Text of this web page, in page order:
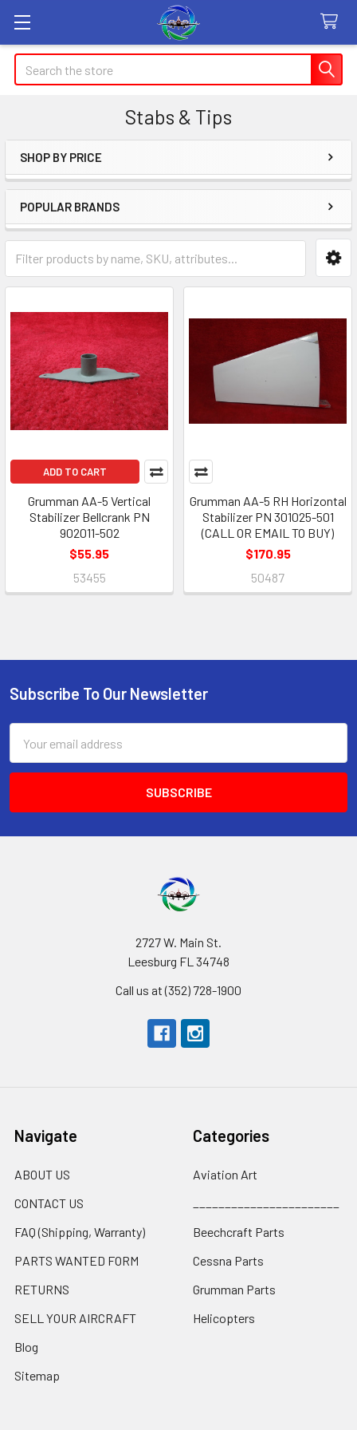
Search
Stabs & Tips
Sidebar
SHOP BY PRICE
POPULAR BRANDS
ADD TO CART
Grumman AA-5 Vertical
Stabilizer Bellcrank PN
902011-502
$55.95
53455
Grumman AA-5 RH Horizontal
Stabilizer PN 301025-501
(CALL OR EMAIL TO BUY)
$170.95
50487
Footer
Subscribe To Our Newsletter
Address
2727 W. Main St.
Leesburg FL 34748
Call us at (352) 728-1900
Navigate
ABOUT US
CONTACT US
FAQ (Shipping, Warranty)
PARTS WANTED FORM
RETURNS
SELL YOUR AIRCRAFT
Blog
Sitemap
Categories
Aviation Art
Beechcraft Parts
Cessna Parts
Grumman Parts
Helicopters